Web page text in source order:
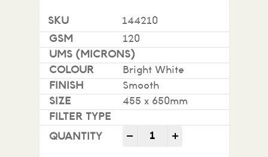
144210
120
Bright White
Smooth
455 x 650mm
- Impact 100% Recycled